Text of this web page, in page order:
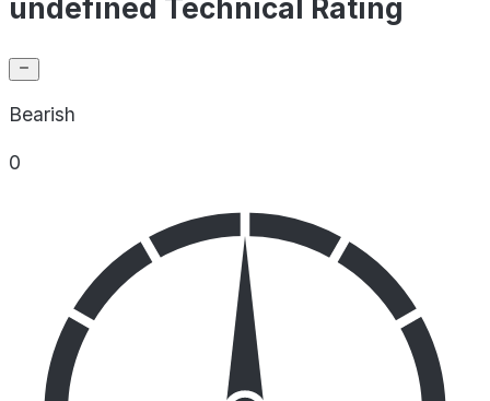
undefined Technical Rating
Bearish
0